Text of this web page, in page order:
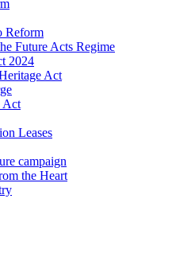
Reform
Future Acts Regime
2024
Act
Act
Leases
campaign
the Heart